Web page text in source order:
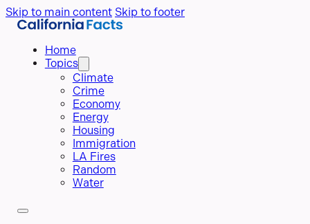
Skip to main content Skip to footer
Home
Topics
Climate
Crime
Economy
Energy
Housing
Immigration
LA Fires
Random
Water